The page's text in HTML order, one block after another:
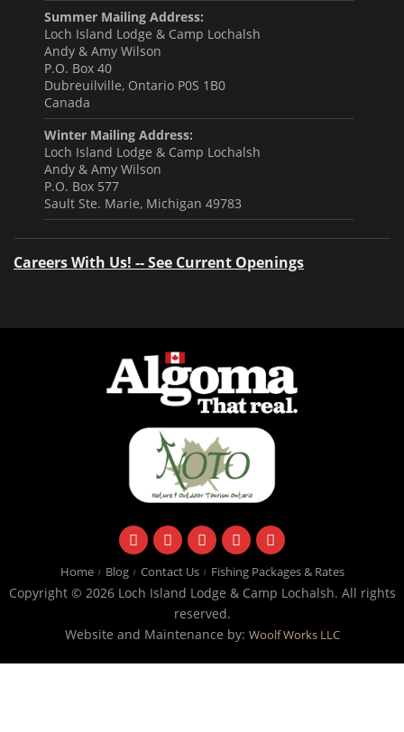
Summer Mailing Address:
Loch Island Lodge & Camp Lochalsh
Andy & Amy Wilson
P.O. Box 40
Dubreuilville, Ontario P0S 1B0
Canada
Winter Mailing Address:
Loch Island Lodge & Camp Lochalsh
Andy & Amy Wilson
P.O. Box 577
Sault Ste. Marie, Michigan 49783
Careers With Us! -- See Current Openings
facebookinstagramtwitteryoutubeemail
Home Blog Contact Us Fishing Packages & Rates
Copyright © 2026 Loch Island Lodge & Camp Lochalsh. All rights
reserved.
Website and Maintenance by: Woolf Works LLC